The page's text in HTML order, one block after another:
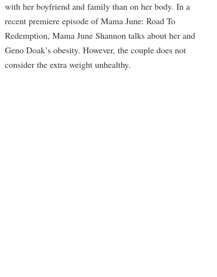
with her boyfriend and family than on her body. In a
recent premiere episode of Mama June: Road To
Redemption, Mama June Shannon talks about her and
Geno Doak’s obesity. However, the couple does not
consider the extra weight unhealthy.